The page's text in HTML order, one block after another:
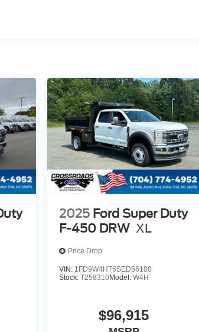
2025 Ford Super Duty
F-450 DRW XL
Price Drop
VIN: 1FD9W4HT6SED56188
Stock: T258310Model: W4H
$96,915